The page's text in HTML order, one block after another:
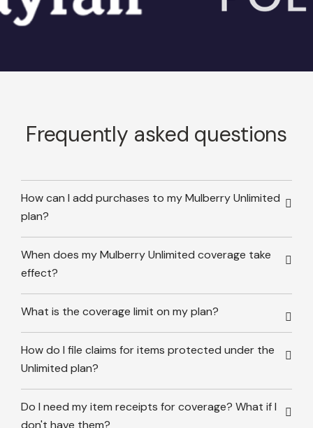
Frequently asked questions
How can I add purchases to my Mulberry Unlimited
plan?
When does my Mulberry Unlimited coverage take
effect?
What is the coverage limit on my plan?
How do I file claims for items protected under the
Unlimited plan?
Do I need my item receipts for coverage? What if I
don't have them?